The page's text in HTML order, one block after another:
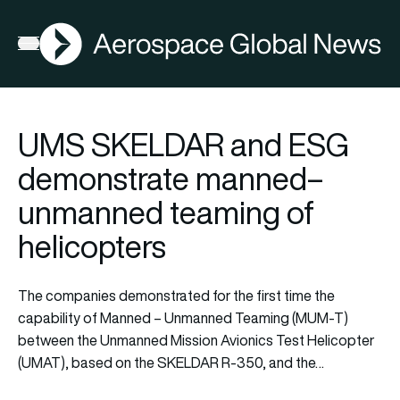
Open menu
AGN
UMS SKELDAR and ESG
demonstrate manned–
unmanned teaming of
helicopters
The companies demonstrated for the first time the
capability of Manned – Unmanned Teaming (MUM-T)
between the Unmanned Mission Avionics Test Helicopter
(UMAT), based on the SKELDAR R-350, and the…